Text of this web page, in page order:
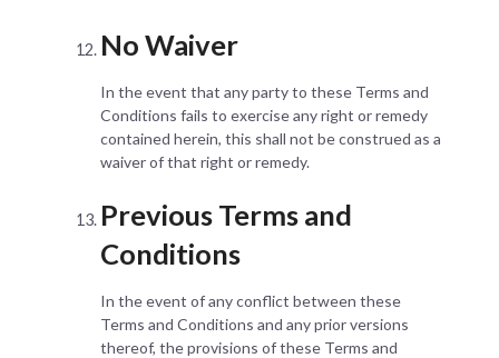
No Waiver
In the event that any party to these Terms and
Conditions fails to exercise any right or remedy
contained herein, this shall not be construed as a
waiver of that right or remedy.
Previous Terms and
Conditions
In the event of any conflict between these
Terms and Conditions and any prior versions
thereof, the provisions of these Terms and